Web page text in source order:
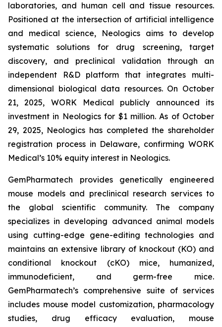
laboratories, and human cell and tissue resources.
Positioned at the intersection of artificial intelligence
and medical science, Neologics aims to develop
systematic solutions for drug screening, target
discovery, and preclinical validation through an
independent R&D platform that integrates multi-
dimensional biological data resources. On October
21, 2025, WORK Medical publicly announced its
investment in Neologics for $1 million. As of October
29, 2025, Neologics has completed the shareholder
registration process in Delaware, confirming WORK
Medical’s 10% equity interest in Neologics.
GemPharmatech provides genetically engineered
mouse models and preclinical research services to
the global scientific community. The company
specializes in developing advanced animal models
using cutting-edge gene-editing technologies and
maintains an extensive library of knockout (KO) and
conditional knockout (cKO) mice, humanized,
immunodeficient, and germ-free mice.
GemPharmatech’s comprehensive suite of services
includes mouse model customization, pharmacology
studies, drug efficacy evaluation, mouse